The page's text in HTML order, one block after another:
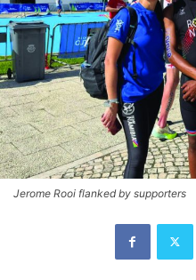
Jerome Rooi flanked by supporters